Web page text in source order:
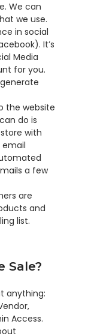
We can
we use.
in social
It’s
Media
for you.
the website
do is
with
a few
are
and
list.
Sale?
anything:
Access.